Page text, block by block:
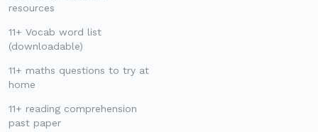
resources
11+ Vocab word list
(downloadable)
11+ maths questions to try at
home
11+ reading comprehension
past paper